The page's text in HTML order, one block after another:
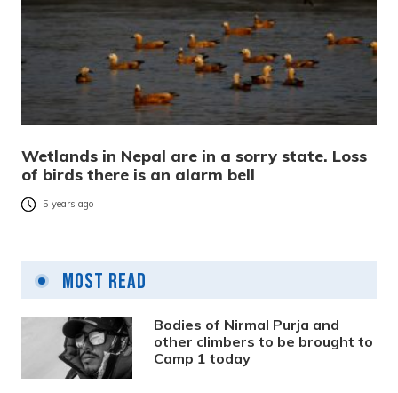
Wetlands in Nepal are in a sorry state. Loss
of birds there is an alarm bell
5 years ago
Most Read
Bodies of Nirmal Purja and
other climbers to be brought to
Camp 1 today